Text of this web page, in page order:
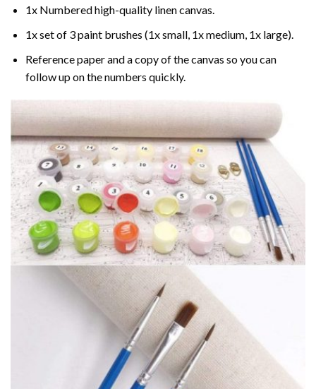
1x Numbered high-quality linen canvas.
1x set of 3 paint brushes (1x small, 1x medium, 1x large).
Reference paper and a copy of the canvas so you can
follow up on the numbers quickly.